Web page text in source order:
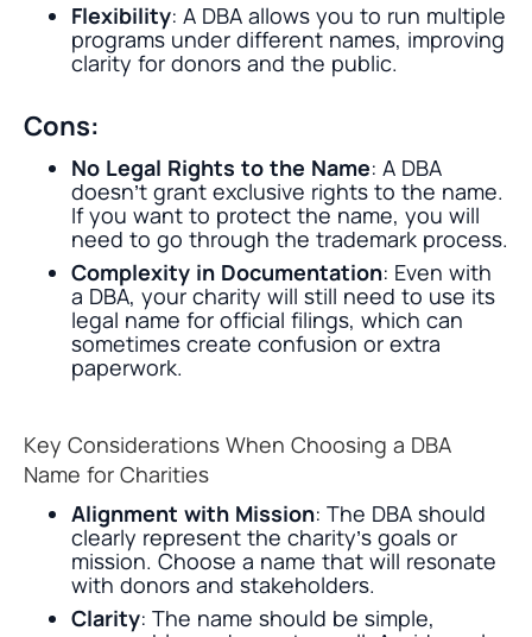
Flexibility: A DBA allows you to run multiple
programs under different names, improving
clarity for donors and the public.
Cons:
No Legal Rights to the Name: A DBA
doesn’t grant exclusive rights to the name.
If you want to protect the name, you will
need to go through the trademark process.
Complexity in Documentation: Even with
a DBA, your charity will still need to use its
legal name for official filings, which can
sometimes create confusion or extra
paperwork.
Key Considerations When Choosing a DBA
Name for Charities
Alignment with Mission: The DBA should
clearly represent the charity’s goals or
mission. Choose a name that will resonate
with donors and stakeholders.
Clarity: The name should be simple,